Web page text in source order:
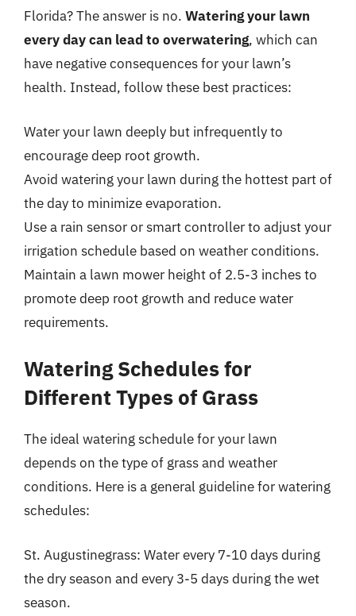
Florida? The answer is no. Watering your lawn
every day can lead to overwatering, which can
have negative consequences for your lawn’s
health. Instead, follow these best practices:
Water your lawn deeply but infrequently to
encourage deep root growth.
Avoid watering your lawn during the hottest part of
the day to minimize evaporation.
Use a rain sensor or smart controller to adjust your
irrigation schedule based on weather conditions.
Maintain a lawn mower height of 2.5-3 inches to
promote deep root growth and reduce water
requirements.
Watering Schedules for
Different Types of Grass
The ideal watering schedule for your lawn
depends on the type of grass and weather
conditions. Here is a general guideline for watering
schedules:
St. Augustinegrass: Water every 7-10 days during
the dry season and every 3-5 days during the wet
season.